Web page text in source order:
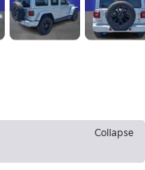
Collapse